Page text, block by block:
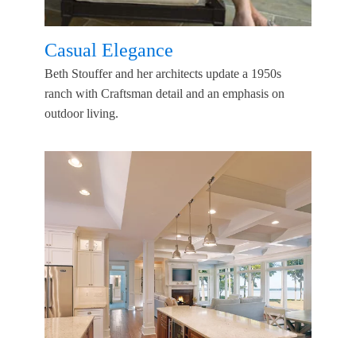
Casual Elegance
Beth Stouffer and her architects update a 1950s
ranch with Craftsman detail and an emphasis on
outdoor living.